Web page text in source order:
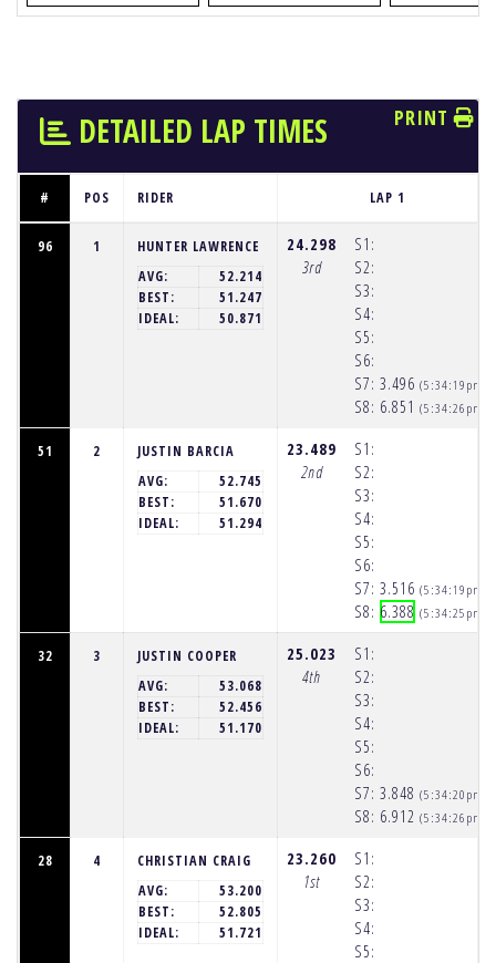
DETAILED LAP TIMES PRINT
# POS RIDER LAP 1
96 1
HUNTER LAWRENCE
AVG:
52.214
BEST:
51.247
IDEAL:
50.871
24.298
3rd
S1:
S2:
S3:
S4:
S5:
S6:
S7:
S8:
3.496
6.851
(5:34:19pm)
(5:34:26pm)
51 2
JUSTIN BARCIA
AVG:
52.745
BEST:
51.670
IDEAL:
51.294
23.489
2nd
S1:
S2:
S3:
S4:
S5:
S6:
S7:
S8:
3.516
6.388
(5:34:19pm)
(5:34:25pm)
32 3
JUSTIN COOPER
AVG:
53.068
BEST:
52.456
IDEAL:
51.170
25.023
4th
S1:
S2:
S3:
S4:
S5:
S6:
S7:
S8:
3.848
6.912
(5:34:20pm)
(5:34:26pm)
28 4
CHRISTIAN CRAIG
AVG:
53.200
BEST:
52.805
IDEAL:
51.721
23.260
1st
S1:
S2:
S3:
S4:
S5: